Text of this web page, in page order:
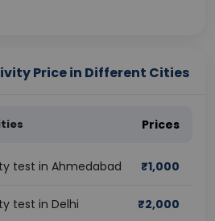
Price in Different Cities
Prices
test in Ahmedabad ₹1,000
test in Delhi ₹2,000